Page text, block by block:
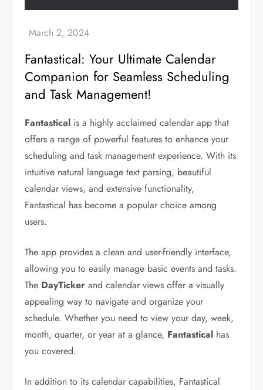
Fantastical: Your Ultimate Calendar
Companion for Seamless Scheduling
and Task Management!
Fantastical is a highly acclaimed calendar app that
offers a range of powerful features to enhance your
scheduling and task management experience. With its
intuitive natural language text parsing, beautiful
calendar views, and extensive functionality,
Fantastical has become a popular choice among
users.
The app provides a clean and user-friendly interface,
allowing you to easily manage basic events and tasks.
The DayTicker and calendar views offer a visually
appealing way to navigate and organize your
schedule. Whether you need to view your day, week,
month, quarter, or year at a glance, Fantastical has
you covered.
In addition to its calendar capabilities, Fantastical